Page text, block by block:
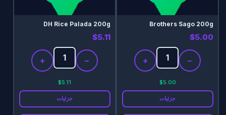
Brothers Sago 200g
$5.00
−
+
$5.00
جزئیات
DH Rice Palada 200g
$5.11
−
+
$5.11
جزئیات